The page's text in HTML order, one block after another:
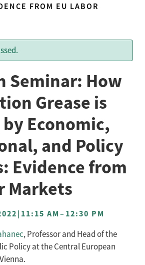
FROM EU LABOR
Seminar: How
Grease is
Economic,
and Policy
Evidence from
Markets
|11:15 AM–12:30 PM
, Professor and Head of the
Policy at the Central European